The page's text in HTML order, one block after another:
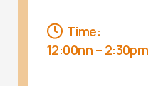
Time:
12:00nn – 2:30pm